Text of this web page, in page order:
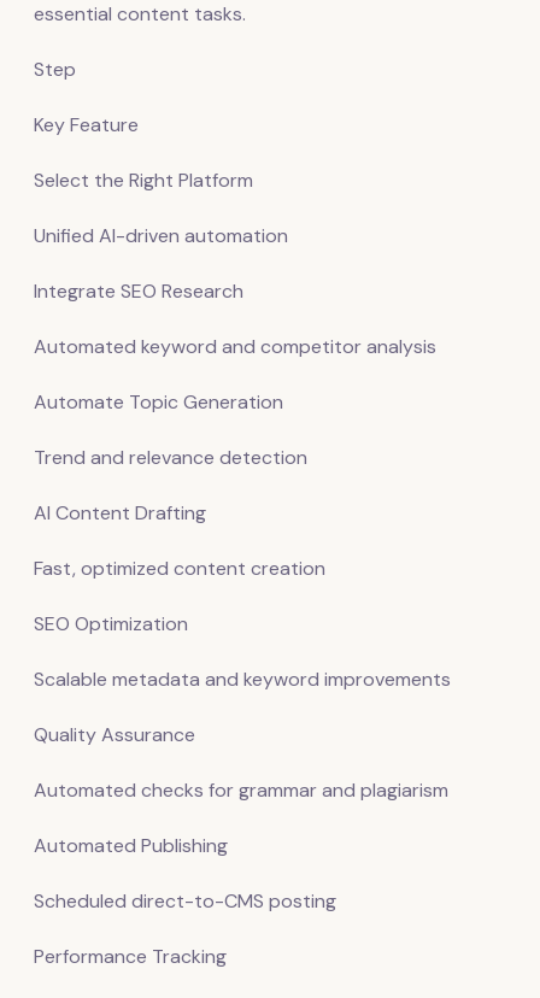
essential content tasks.
Step
Key Feature
Select the Right Platform
Unified AI-driven automation
Integrate SEO Research
Automated keyword and competitor analysis
Automate Topic Generation
Trend and relevance detection
AI Content Drafting
Fast, optimized content creation
SEO Optimization
Scalable metadata and keyword improvements
Quality Assurance
Automated checks for grammar and plagiarism
Automated Publishing
Scheduled direct-to-CMS posting
Performance Tracking